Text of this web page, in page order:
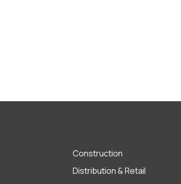
Construction
Distribution & Retail